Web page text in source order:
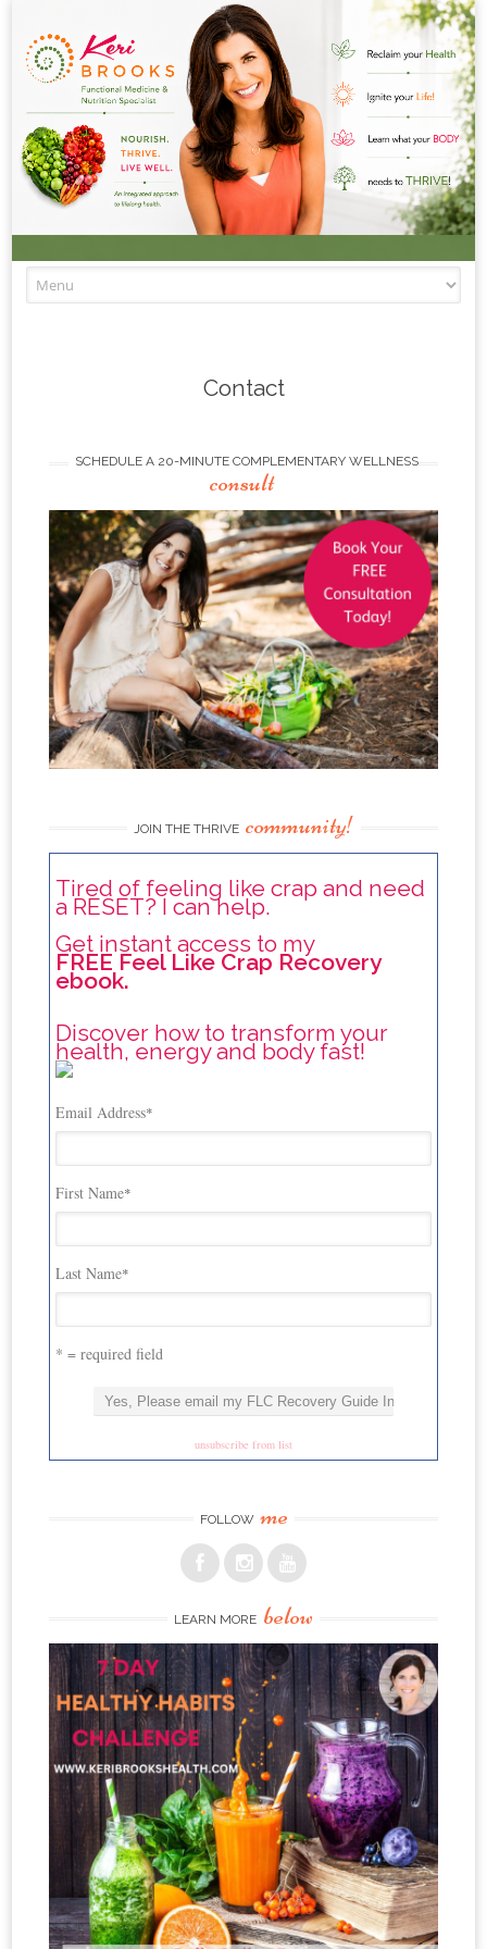
Contact
SCHEDULE A 20-MINUTE COMPLEMENTARY WELLNESS
consult
JOIN THE THRIVE community!
Tired of feeling like crap and need
a RESET? I can help.
Get instant access to my
FREE Feel Like Crap Recovery
ebook.
Discover how to transform your
health, energy and body fast!
Email Address*
First Name*
Last Name*
* = required field
unsubscribe from list
FOLLOW me
LEARN MORE below